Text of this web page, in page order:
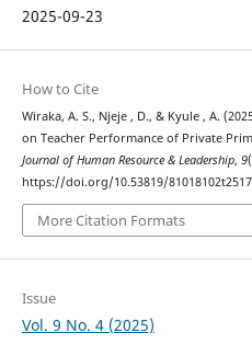
2025-09-23
How to Cite
Wiraka, A. S., Njeje , D., & Kyule , A.
on Teacher Performance of Private
Journal of Human Resource & Leadership, 9
https://doi.org/10.53819/81018102t2517
More Citation Formats
Issue
Vol. 9 No. 4 (2025)